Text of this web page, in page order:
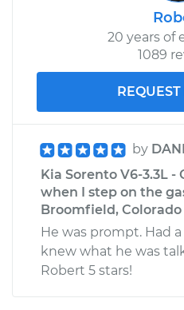
20 years of
1089
by
Kia Sorento V6-3.3L -
when I step on the
Broomfield, Colorado
He was prompt. Had
knew what he was
Robert 5 stars!